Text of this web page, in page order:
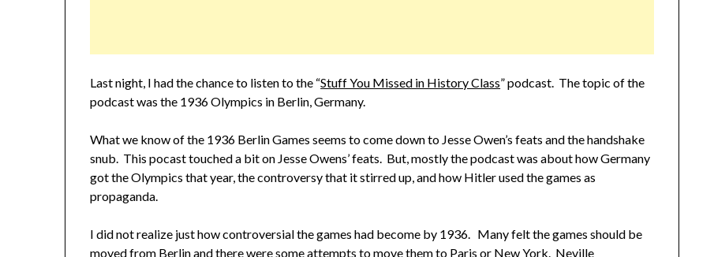
Last night, I had the chance to listen to the “Stuff You Missed in History Class” podcast. The topic of the
podcast was the 1936 Olympics in Berlin, Germany.
What we know of the 1936 Berlin Games seems to come down to Jesse Owen’s feats and the handshake
snub. This pocast touched a bit on Jesse Owens’ feats. But, mostly the podcast was about how Germany
got the Olympics that year, the controversy that it stirred up, and how Hitler used the games as
propaganda.
I did not realize just how controversial the games had become by 1936. Many felt the games should be
moved from Berlin and there were some attempts to move them to Paris or New York. Neville